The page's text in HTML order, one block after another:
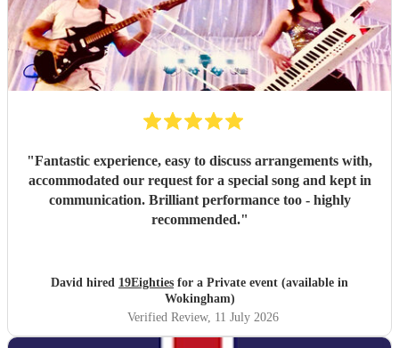
"Fantastic experience, easy to discuss arrangements with,
accommodated our request for a special song and kept in
communication. Brilliant performance too - highly
recommended."
David hired 19Eighties for a Private event (available in
Wokingham)
Verified Review, 11 July 2026